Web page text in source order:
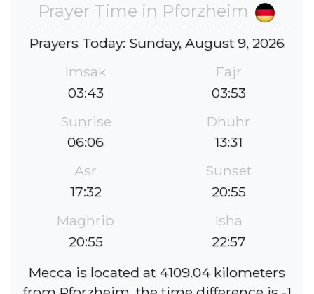
Prayer Time in Pforzheim
Prayers Today: Sunday, August 9, 2026
Imsak
03:43
Fajr
03:53
Sunrise
06:06
Dhuhr
13:31
Asr
17:32
Sunset
20:55
Maghrib
20:55
Isha
22:57
Mecca is located at 4109.04 kilometers